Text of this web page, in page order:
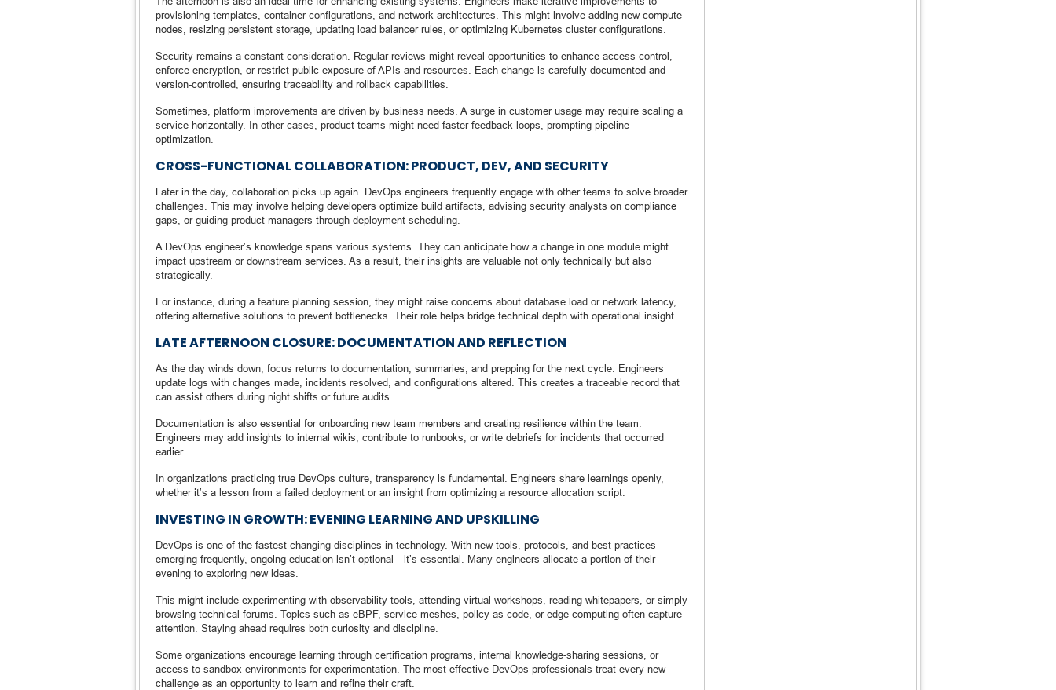
provisioning templates, container configurations, and network architectures. This might involve adding new compute
nodes, resizing persistent storage, updating load balancer rules, or optimizing Kubernetes cluster configurations.
Security remains a constant consideration. Regular reviews might reveal opportunities to enhance access control,
enforce encryption, or restrict public exposure of APIs and resources. Each change is carefully documented and
version-controlled, ensuring traceability and rollback capabilities.
Sometimes, platform improvements are driven by business needs. A surge in customer usage may require scaling a
service horizontally. In other cases, product teams might need faster feedback loops, prompting pipeline
optimization.
CROSS-FUNCTIONAL COLLABORATION: PRODUCT, DEV, AND SECURITY
Later in the day, collaboration picks up again. DevOps engineers frequently engage with other teams to solve broader
challenges. This may involve helping developers optimize build artifacts, advising security analysts on compliance
gaps, or guiding product managers through deployment scheduling.
A DevOps engineer’s knowledge spans various systems. They can anticipate how a change in one module might
impact upstream or downstream services. As a result, their insights are valuable not only technically but also
strategically.
For instance, during a feature planning session, they might raise concerns about database load or network latency,
offering alternative solutions to prevent bottlenecks. Their role helps bridge technical depth with operational insight.
LATE AFTERNOON CLOSURE: DOCUMENTATION AND REFLECTION
As the day winds down, focus returns to documentation, summaries, and prepping for the next cycle. Engineers
update logs with changes made, incidents resolved, and configurations altered. This creates a traceable record that
can assist others during night shifts or future audits.
Documentation is also essential for onboarding new team members and creating resilience within the team.
Engineers may add insights to internal wikis, contribute to runbooks, or write debriefs for incidents that occurred
earlier.
In organizations practicing true DevOps culture, transparency is fundamental. Engineers share learnings openly,
whether it’s a lesson from a failed deployment or an insight from optimizing a resource allocation script.
INVESTING IN GROWTH: EVENING LEARNING AND UPSKILLING
DevOps is one of the fastest-changing disciplines in technology. With new tools, protocols, and best practices
emerging frequently, ongoing education isn’t optional—it’s essential. Many engineers allocate a portion of their
evening to exploring new ideas.
This might include experimenting with observability tools, attending virtual workshops, reading whitepapers, or simply
browsing technical forums. Topics such as eBPF, service meshes, policy-as-code, or edge computing often capture
attention. Staying ahead requires both curiosity and discipline.
Some organizations encourage learning through certification programs, internal knowledge-sharing sessions, or
access to sandbox environments for experimentation. The most effective DevOps professionals treat every new
challenge as an opportunity to learn and refine their craft.